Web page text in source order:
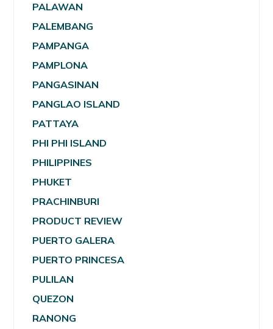
PALAWAN
PALEMBANG
PAMPANGA
PAMPLONA
PANGASINAN
PANGLAO ISLAND
PATTAYA
PHI PHI ISLAND
PHILIPPINES
PHUKET
PRACHINBURI
PRODUCT REVIEW
PUERTO GALERA
PUERTO PRINCESA
PULILAN
QUEZON
RANONG